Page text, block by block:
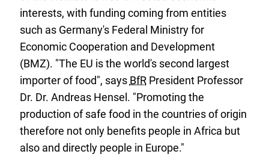
interests, with funding coming from entities
such as Germany's Federal Ministry for
Economic Cooperation and Development
(BMZ). "The EU is the world's second largest
importer of food", says BfRPresident Professor
Dr. Dr. Andreas Hensel. "Promoting the
production of safe food in the countries of origin
therefore not only benefits people in Africa but
also and directly people in Europe."